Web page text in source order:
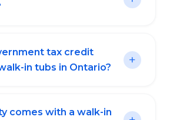
tax credit
in tubs in Ontario?
comes with a walk-in